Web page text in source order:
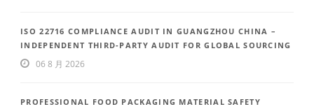
ISO 22716 COMPLIANCE AUDIT IN GUANGZHOU CHINA –
INDEPENDENT THIRD-PARTY AUDIT FOR GLOBAL SOURCING
06 8 月 2026
PROFESSIONAL FOOD PACKAGING MATERIAL SAFETY